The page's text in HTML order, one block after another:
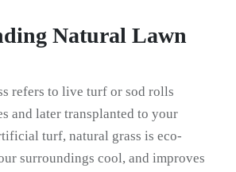
Natural Lawn
refers to live turf or sod rolls
and later transplanted to your
turf, natural grass is eco-
surroundings cool, and improves